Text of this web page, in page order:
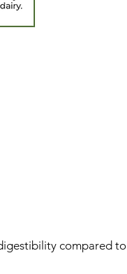
compared to